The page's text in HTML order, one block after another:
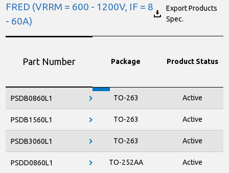
RS1J
RS1K
SMA Active
FRED (VRRM = 600 - 1200V, IF = 8
- 60A)
Export Products
Spec.
Part Number
PSDB0860L1
PSDB1560L1
PSDB3060L1
PSDD0860L1
Package Product Status
TO-263 Active
TO-263 Active
TO-263 Active
TO-252AA Active